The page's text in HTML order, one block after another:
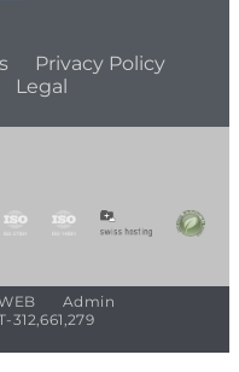
Privacy Policy
Legal
Admin
312,661,279